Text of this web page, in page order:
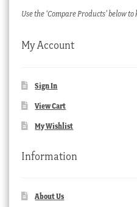
Use the ‘Compare Products’ below
My Account
Sign In
View Cart
My Wishlist
Information
About Us